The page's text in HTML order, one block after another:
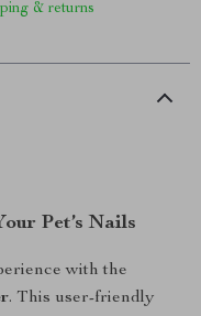
& returns
Pet’s Nails
with the
. This user-friendly